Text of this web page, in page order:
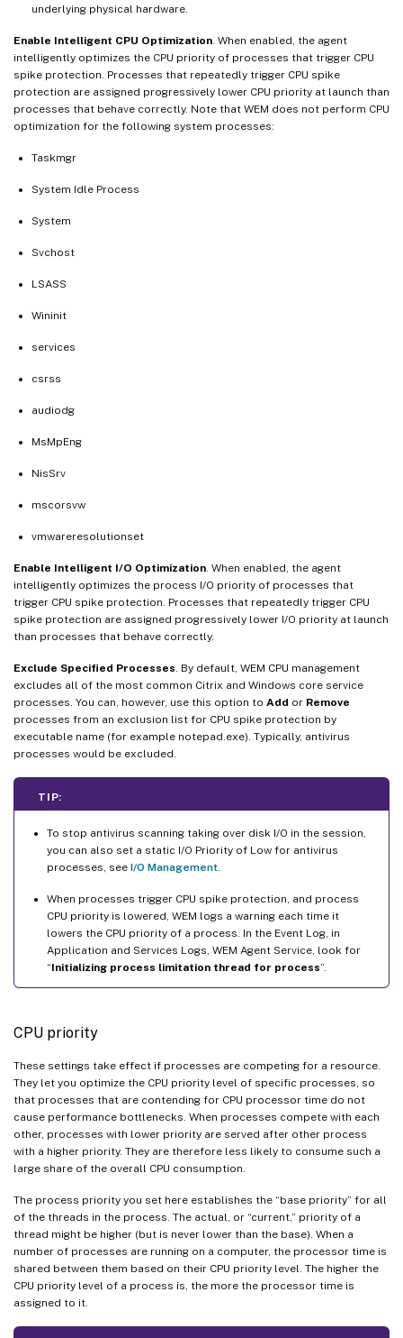
underlying physical hardware.
Enable Intelligent CPU Optimization . When enabled, the agent
intelligently optimizes the CPU priority of processes that trigger CPU
spike protection. Processes that repeatedly trigger CPU spike
protection are assigned progressively lower CPU priority at launch than
processes that behave correctly. Note that WEM does not perform CPU
optimization for the following system processes:
Taskmgr
System Idle Process
System
Svchost
LSASS
Wininit
services
csrss
audiodg
MsMpEng
NisSrv
mscorsvw
vmwareresolutionset
Enable Intelligent I/O Optimization . When enabled, the agent
intelligently optimizes the process I/O priority of processes that
trigger CPU spike protection. Processes that repeatedly trigger CPU
spike protection are assigned progressively lower I/O priority at launch
than processes that behave correctly.
Exclude Specified Processes . By default, WEM CPU management
excludes all of the most common Citrix and Windows core service
processes. You can, however, use this option to Add or Remove
processes from an exclusion list for CPU spike protection by
executable name (for example notepad.exe). Typically, antivirus
processes would be excluded.
TIP:
To stop antivirus scanning taking over disk I/O in the session,
you can also set a static I/O Priority of Low for antivirus
processes, see I/O Management
When processes trigger CPU spike protection, and process
CPU priority is lowered, WEM logs a warning each time it
lowers the CPU priority of a process. In the Event Log, in
Application and Services Logs, WEM Agent Service, look for
“Initializing process limitation thread for process”.
CPU priority
These settings take effect if processes are competing for a resource.
They let you optimize the CPU priority level of specific processes, so
that processes that are contending for CPU processor time do not
cause performance bottlenecks. When processes compete with each
other, processes with lower priority are served after other process
with a higher priority. They are therefore less likely to consume such a
large share of the overall CPU consumption.
The process priority you set here establishes the “base priority” for all
of the threads in the process. The actual, or “current,” priority of a
thread might be higher (but is never lower than the base). When a
number of processes are running on a computer, the processor time is
shared between them based on their CPU priority level. The higher the
CPU priority level of a process is, the more the processor time is
assigned to it.